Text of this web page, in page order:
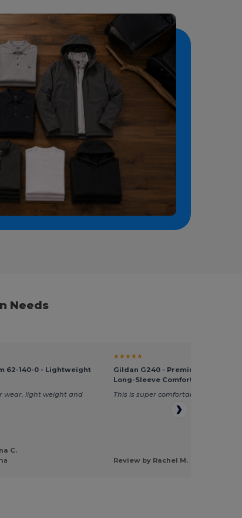
Needs
62-140-0 - Lightweight
wear, light weight and
C.
★★★★★
Gildan G240 - Premium Ultra
Long-Sleeve Comfort Tee
This is super comfortable and great
Review by Rachel M.